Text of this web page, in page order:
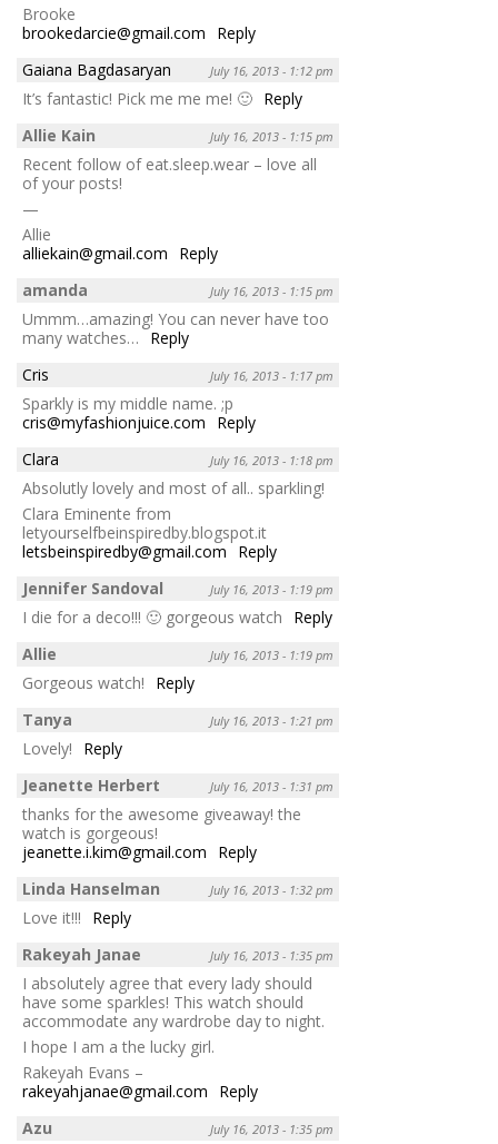
Brooke
brookedarcie@gmail.com
Reply
Gaiana Bagdasaryan
July 16, 2013 - 1:12 pm
It’s fantastic! Pick me me me! 🙂 Reply
Allie Kain
July 16, 2013 - 1:15 pm
Recent follow of eat.sleep.wear – love all
of your posts!
—
Allie
alliekain@gmail.com
Reply
amanda
July 16, 2013 - 1:15 pm
Ummm…amazing! You can never have too
many watches…
Reply
Cris
July 16, 2013 - 1:17 pm
Sparkly is my middle name. ;p
cris@myfashionjuice.com
Reply
Clara
July 16, 2013 - 1:18 pm
Absolutly lovely and most of all.. sparkling!
Clara Eminente from
letyourselfbeinspiredby.blogspot.it
letsbeinspiredby@gmail.com
Reply
Jennifer Sandoval
July 16, 2013 - 1:19 pm
I die for a deco!!! 🙂 gorgeous watch
Reply
Allie
July 16, 2013 - 1:19 pm
Gorgeous watch!
Reply
Tanya
July 16, 2013 - 1:21 pm
Lovely!
Reply
Jeanette Herbert
July 16, 2013 - 1:31 pm
thanks for the awesome giveaway! the
watch is gorgeous!
jeanette.i.kim@gmail.com
Reply
Linda Hanselman
July 16, 2013 - 1:32 pm
Love it!!!
Reply
Rakeyah Janae
July 16, 2013 - 1:35 pm
I absolutely agree that every lady should
have some sparkles! This watch should
accommodate any wardrobe day to night.
I hope I am a the lucky girl.
Rakeyah Evans –
rakeyahjanae@gmail.com
Reply
Azu
July 16, 2013 - 1:35 pm